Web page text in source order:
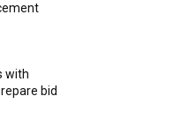
with
bid